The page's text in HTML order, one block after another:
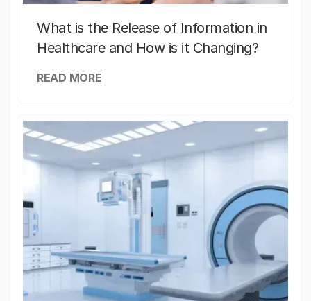
What is the Release of Information in
Healthcare and How is it Changing?
READ MORE